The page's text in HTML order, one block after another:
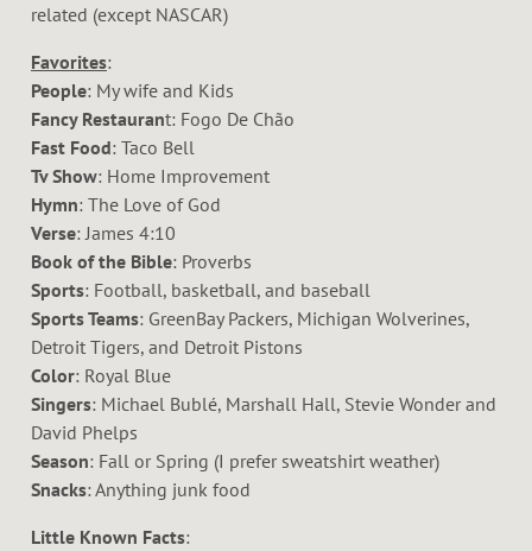
related (except NASCAR)
Favorites:
People: My wife and Kids
Fancy Restaurant: Fogo De Chão
Fast Food: Taco Bell
Tv Show: Home Improvement
Hymn: The Love of God
Verse: James 4:10
Book of the Bible: Proverbs
Sports: Football, basketball, and baseball
Sports Teams: GreenBay Packers, Michigan Wolverines,
Detroit Tigers, and Detroit Pistons
Color: Royal Blue
Singers: Michael Bublé, Marshall Hall, Stevie Wonder and
David Phelps
Season: Fall or Spring (I prefer sweatshirt weather)
Snacks: Anything junk food
Little Known Facts: